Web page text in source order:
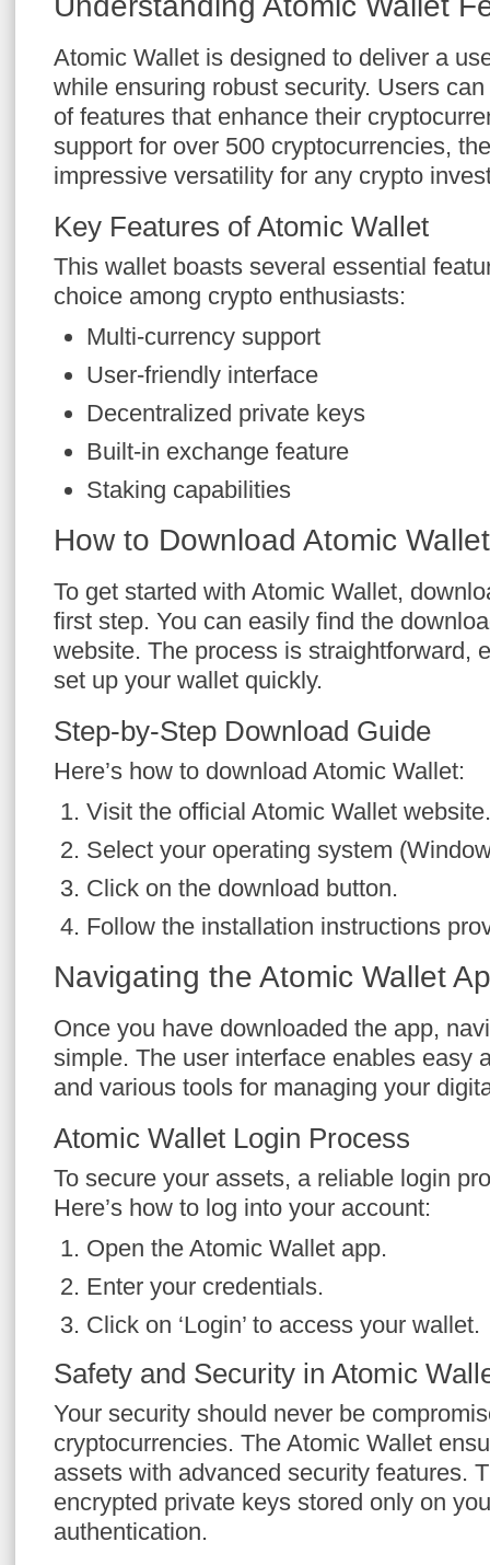
Atomic Wallet is designed to deliver a
while ensuring robust security. Users
of features that enhance their
support for over 500 cryptocurrencies,
impressive versatility for any crypto
Key Features of Atomic Wallet
This wallet boasts several essential
choice among crypto enthusiasts:
Multi-currency support
User-friendly interface
Decentralized private keys
Built-in exchange feature
Staking capabilities
How to Download Atomic Wallet
To get started with Atomic Wallet,
first step. You can easily find the
website. The process is straightforward,
set up your wallet quickly.
Step-by-Step Download Guide
Here’s how to download Atomic Wallet:
Visit the official Atomic Wallet website.
Select your operating system
Click on the download button.
Follow the installation instructions
Navigating the Atomic Wallet
Once you have downloaded the app,
simple. The user interface enables easy
and various tools for managing your
Atomic Wallet Login Process
To secure your assets, a reliable login
Here’s how to log into your account:
Open the Atomic Wallet app.
Enter your credentials.
Click on ‘Login’ to access your wallet.
Safety and Security in Atomic
Your security should never be
cryptocurrencies. The Atomic Wallet
assets with advanced security features.
encrypted private keys stored only on
authentication.